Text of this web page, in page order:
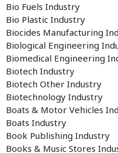
Bio Fuels Industry
Bio Plastic Industry
Biocides Manufacturing
Biological Engineering
Biomedical Engineering
Biotech Industry
Biotech Other Industry
Biotechnology Industry
Boats & Motor Vehicles
Boats Industry
Book Publishing Industry
Books & Music Stores